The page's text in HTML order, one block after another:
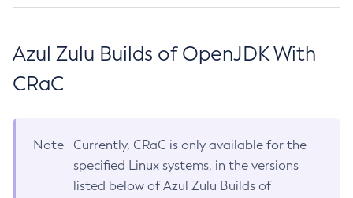
Azul Zulu Builds of OpenJDK With
CRaC
Note
Currently, CRaC is only available for the
specified Linux systems, in the versions
listed below of Azul Zulu Builds of